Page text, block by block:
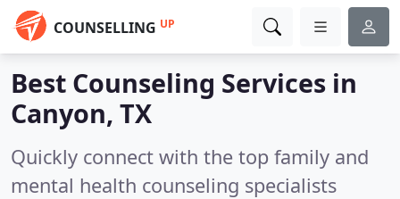
COUNSELLING UP
Best Counseling Services in
Canyon, TX
Quickly connect with the top family and
mental health counseling specialists